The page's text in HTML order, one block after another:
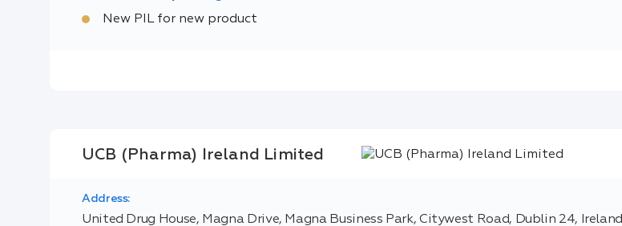
New PIL for new product
UCB (Pharma) Ireland Limited
Address:
United Drug House, Magna Drive, Magna Business Park, Citywest Road, Dublin 24, Ireland